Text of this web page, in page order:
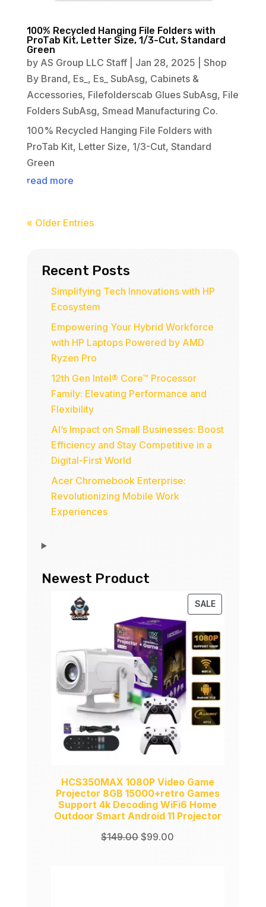
100% Recycled Hanging File Folders with
ProTab Kit, Letter Size, 1/3-Cut, Standard
Green
by AS Group LLC Staff| Jan 28, 2025
Shop
By Brand, Es_ , Es_ SubAsg, Cabinets &
Accessories, Filefolderscab Glues SubAsg, File
Folders SubAsg, Smead Manufacturing Co.
100% Recycled Hanging File Folders with
ProTab Kit, Letter Size, 1/3-Cut, Standard
Green
read more
« Older Entries
Recent Posts
Simplifying Tech Innovations with HP
Ecosystem
Empowering Your Hybrid Workforce
with HP Laptops Powered by AMD
Ryzen Pro
12th Gen Intel® Core™ Processor
Family: Elevating Performance and
Flexibility
AI’s Impact on Small Businesses: Boost
Efficiency and Stay Competitive in a
Digital-First World
Acer Chromebook Enterprise:
Revolutionizing Mobile Work
Experiences
Newest Product
SALEPRODUCT
SALE
HCS350MAX 1080P Video Game
Projector 8GB 15000+retro Games
Support 4k Decoding WiFi6 Home
Outdoor Smart Android 11 Projector
$149.00Original
$99.00